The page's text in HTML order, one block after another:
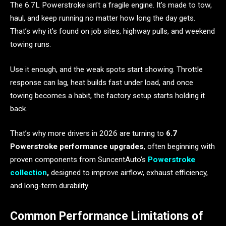
The 6.7L Powerstroke isn’t a fragile engine. It’s made to tow,
haul, and keep running no matter how long the day gets.
That’s why it’s found on job sites, highway pulls, and weekend
towing runs.
Use it enough, and the weak spots start showing. Throttle
response can lag, heat builds fast under load, and once
towing becomes a habit, the factory setup starts holding it
back.
That’s why more drivers in 2026 are turning to 6.7
Powerstroke performance upgrades, often beginning with
proven components from SuncentAuto’s Powerstroke
collection, designed to improve airflow, exhaust efficiency,
and long-term durability.
Common Performance Limitations of